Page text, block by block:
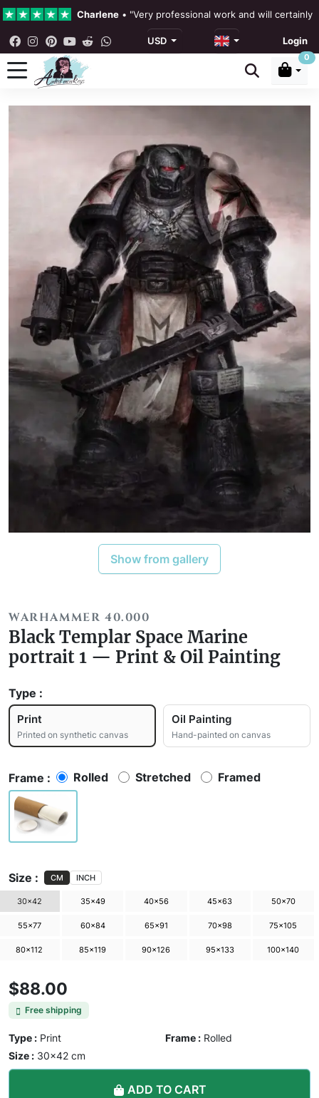
Charlene • "Very professional work and will certainly
4.3 • Our Reviews
Rebecka Douglas
USD Login
0
Show from gallery
WARHAMMER 40.000
Black Templar Space Marine
portrait 1 — Print & Oil Painting
Type :
Print
Printed on synthetic canvas
Oil Painting
Hand-painted on canvas
Frame : Rolled Stretched Framed
Size : CM INCH
30×42 35×49 40×56 45×63 50×70
55×77 60×84 65×91 70×98 75×105
80×112 85×119 90×126 95×133 100×140
$88.00
Free shipping
Type : Print Frame : Rolled
Size : 30×42 cm
ADD TO CART